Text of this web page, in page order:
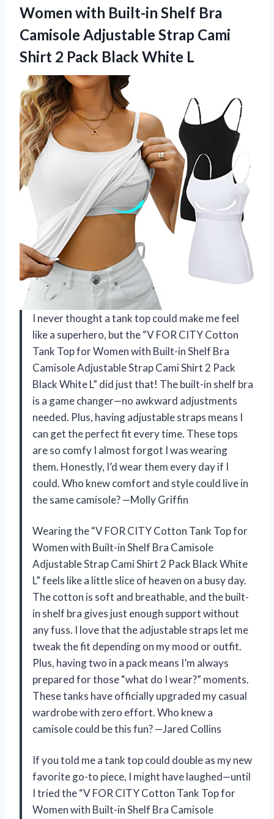
Women with Built-in Shelf Bra
Camisole Adjustable Strap Cami
Shirt 2 Pack Black White L
I never thought a tank top could make me feel
like a superhero, but the “V FOR CITY Cotton
Tank Top for Women with Built-in Shelf Bra
Camisole Adjustable Strap Cami Shirt 2 Pack
Black White L” did just that! The built-in shelf bra
is a game changer—no awkward adjustments
needed. Plus, having adjustable straps means I
can get the perfect fit every time. These tops
are so comfy I almost forgot I was wearing
them. Honestly, I’d wear them every day if I
could. Who knew comfort and style could live in
the same camisole? —Molly Griffin
Wearing the “V FOR CITY Cotton Tank Top for
Women with Built-in Shelf Bra Camisole
Adjustable Strap Cami Shirt 2 Pack Black White
L” feels like a little slice of heaven on a busy day.
The cotton is soft and breathable, and the built-
in shelf bra gives just enough support without
any fuss. I love that the adjustable straps let me
tweak the fit depending on my mood or outfit.
Plus, having two in a pack means I’m always
prepared for those “what do I wear?” moments.
These tanks have officially upgraded my casual
wardrobe with zero effort. Who knew a
camisole could be this fun? —Jared Collins
If you told me a tank top could double as my new
favorite go-to piece, I might have laughed—until
I tried the “V FOR CITY Cotton Tank Top for
Women with Built-in Shelf Bra Camisole